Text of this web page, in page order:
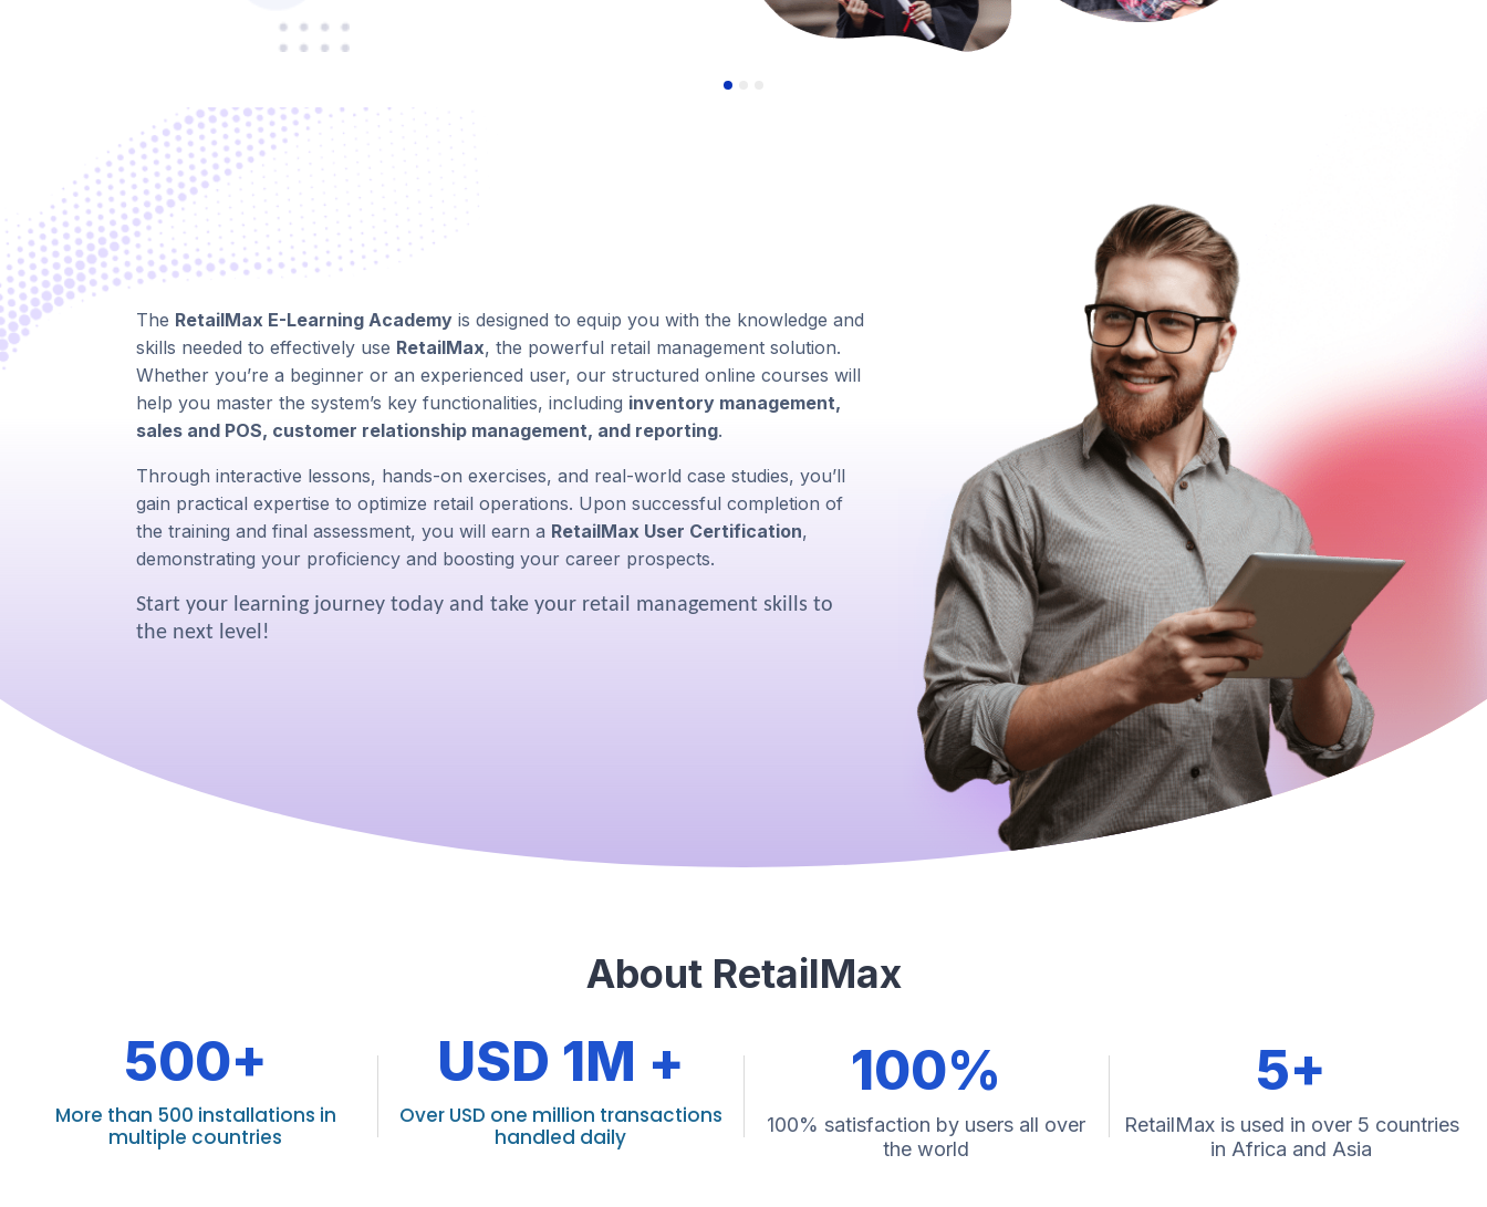
The RetailMax E-Learning Academy is designed to equip you with the knowledge and
skills needed to effectively use RetailMax, the powerful retail management solution.
Whether you’re a beginner or an experienced user, our structured online courses will
help you master the system’s key functionalities, including inventory management,
sales and POS, customer relationship management, and reporting.
Through interactive lessons, hands-on exercises, and real-world case studies, you’ll
gain practical expertise to optimize retail operations. Upon successful completion of
the training and final assessment, you will earn a RetailMax User Certification,
demonstrating your proficiency and boosting your career prospects.
Start your learning journey today and take your retail management skills to
the next level!
About RetailMax
500+
More than 500 installations in
multiple countries
USD 1M +
Over USD one million transactions
handled daily
100%
100% satisfaction by users all over
the world
5+
RetailMax is used in over 5 countries
in Africa and Asia